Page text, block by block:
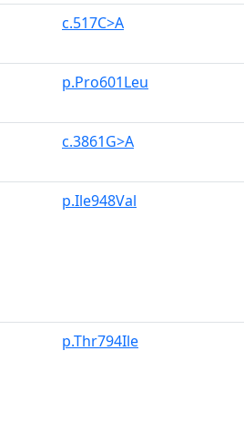
c.517C>A
p.Pro601Leu
c.3861G>A
p.Ile948Val
p.Thr794Ile